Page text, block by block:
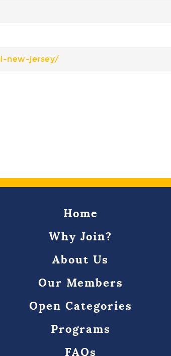
new-jersey/
Home
Why Join?
About Us
Our Members
Open Categories
Programs
FAQs